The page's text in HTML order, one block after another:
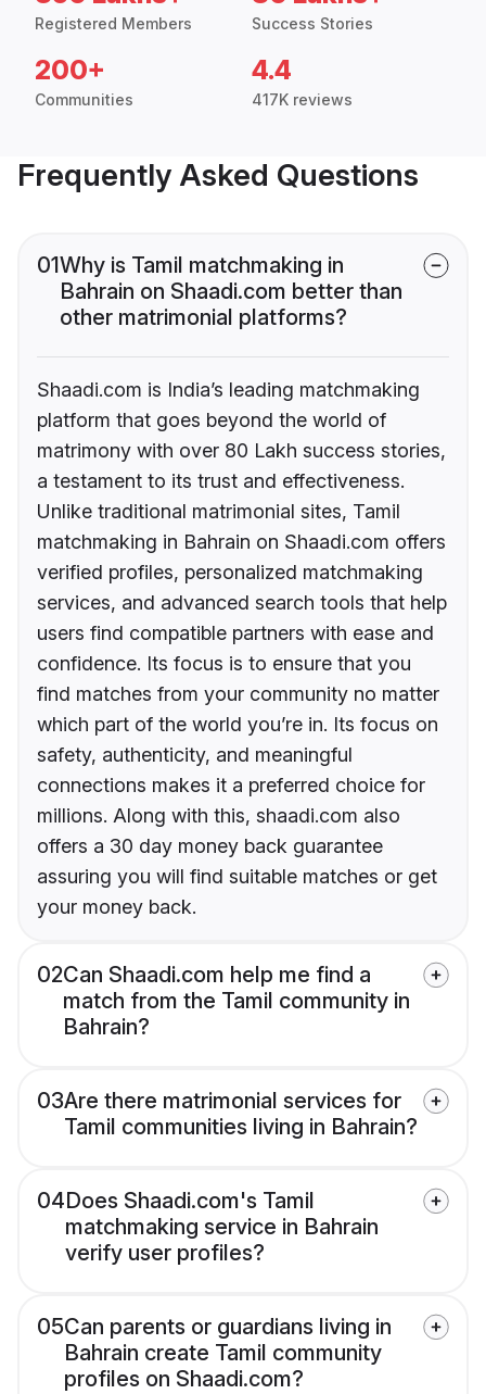
Registered Members Success Stories
200+
Communities
4.4
417K reviews
Frequently Asked Questions
01Why is Tamil matchmaking in
Bahrain on Shaadi.com better than
other matrimonial platforms?
Shaadi.com is India’s leading matchmaking
platform that goes beyond the world of
matrimony with over 80 Lakh success stories,
a testament to its trust and effectiveness.
Unlike traditional matrimonial sites, Tamil
matchmaking in Bahrain on Shaadi.com offers
verified profiles, personalized matchmaking
services, and advanced search tools that help
users find compatible partners with ease and
confidence. Its focus is to ensure that you
find matches from your community no matter
which part of the world you’re in. Its focus on
safety, authenticity, and meaningful
connections makes it a preferred choice for
millions. Along with this, shaadi.com also
offers a 30 day money back guarantee
assuring you will find suitable matches or get
your money back.
02Can Shaadi.com help me find a
match from the Tamil community in
Bahrain?
03Are there matrimonial services for
Tamil communities living in Bahrain?
04Does Shaadi.com's Tamil
matchmaking service in Bahrain
verify user profiles?
05Can parents or guardians living in
Bahrain create Tamil community
profiles on Shaadi.com?